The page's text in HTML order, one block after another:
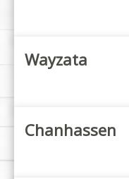
Wayzata
Chanhassen